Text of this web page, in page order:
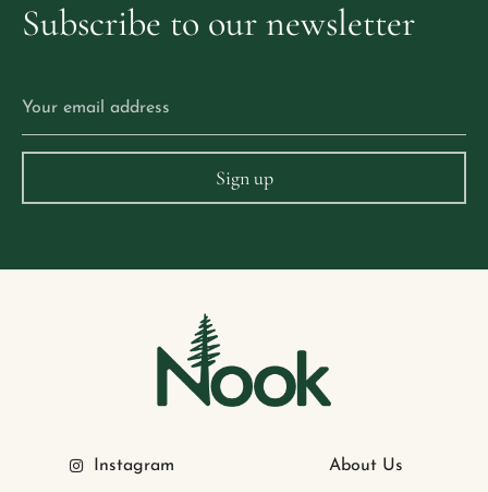
Subscribe to ournewsletter
Instagram About Us